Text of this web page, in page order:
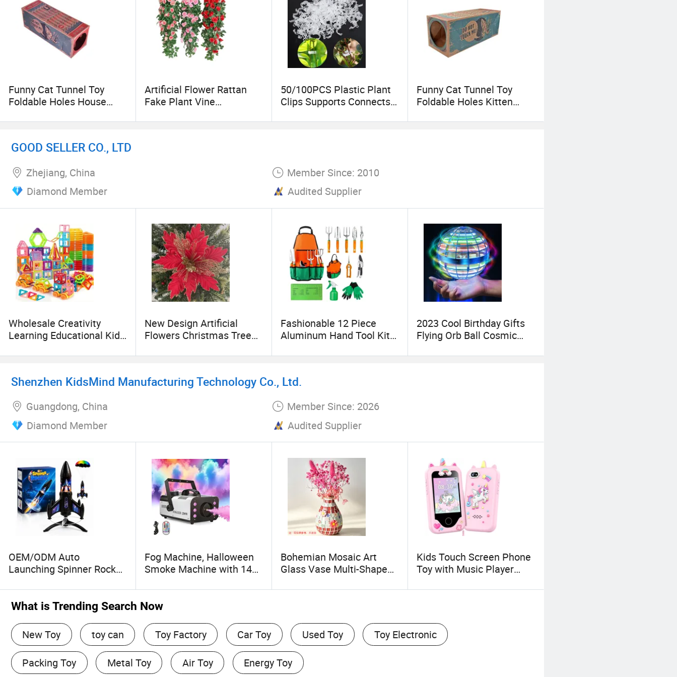
Funny Cat Tunnel Toy
Foldable Holes House
Cave Hide and Seek Toys
Toys
Artificial Flower Rattan
Fake Plant Vine
Roses Flowers for Home
50/100PCS Plastic Plant
Clips Supports Connects
Grafting Fixing Tool
Funny Cat Tunnel Toy
Foldable Holes Kitten
Hide and Seek Toys for
GOOD SELLER CO., LTD
Zhejiang, China
Member Since: 2010
Diamond Member
Audited Supplier
Wholesale Creativity
Learning Educational Kids
Building Blocks Toys
New Design Artificial
Flowers Christmas Tree
Gold Glitter Ornaments
Fashionable 12 Piece
Aluminum Hand Tool Kit
Gardening Tool
2023 Cool Birthday Gifts
Flying Orb Ball Cosmic
Shenzhen KidsMind Manufacturing Technology Co., Ltd.
Guangdong, China
Member Since: 2026
Diamond Member
Audited Supplier
OEM/ODM Auto
Launching Spinner Rocket
Parachute
Fog Machine, Halloween
Smoke Machine with 14
Remote Control, Haze
Machine for Wedding,
Outdoor.
Bohemian Mosaic Art
Glass Vase Multi-Shape
Vase with
Arrangement Vase for
Living Room Bedroom
Kids Touch Screen Phone
Toy with Music Player
Functions Fun Birthday
What is Trending Search Now
New Toy toy can Toy Factory Car Toy Used Toy Toy Electronic
Packing Toy Metal Toy Air Toy Energy Toy